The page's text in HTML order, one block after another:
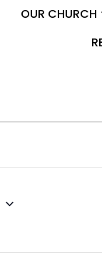
OUR CHURCH